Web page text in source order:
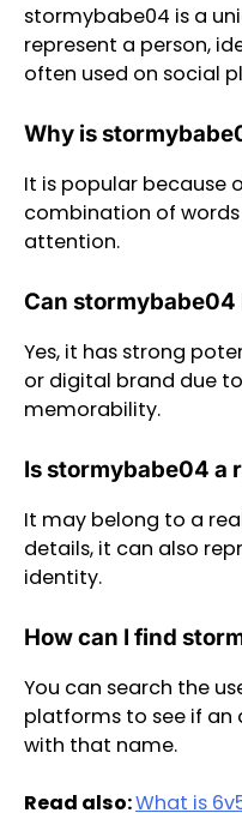
stormybabe04 is a
represent a person,
often used on social
Why is
It is popular because
combination of
attention.
Can stormybabe04
Yes, it has strong
or digital brand due
memorability.
Is stormybabe04 a
It may belong to a
details, it can also
identity.
How can I find
You can search the
platforms to see if an
with that name.
Read also:What is